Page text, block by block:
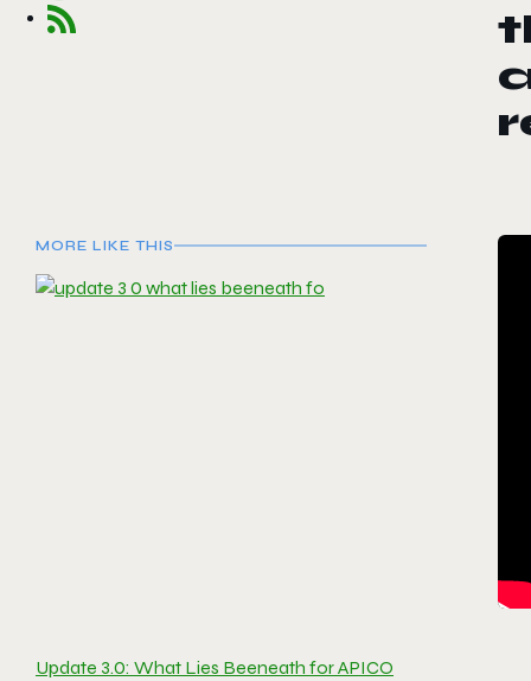
MORE LIKE THIS
Update 3.0: What Lies Beeneath for APICO